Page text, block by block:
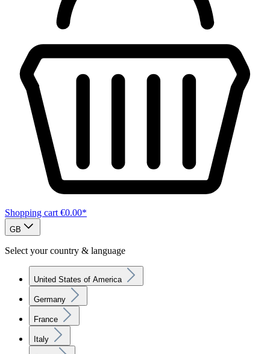
Shopping cart €0.00*
GB
Select your country & language
United States of America
Germany
France
Italy